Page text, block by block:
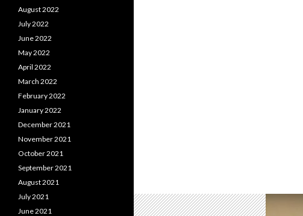
August 2022
July 2022
June 2022
May 2022
April 2022
March 2022
February 2022
January 2022
December 2021
November 2021
October 2021
September 2021
August 2021
July 2021
June 2021